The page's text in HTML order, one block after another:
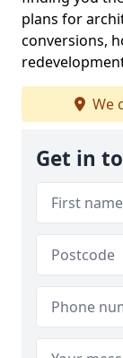
plans for
conversions,
We
Get in